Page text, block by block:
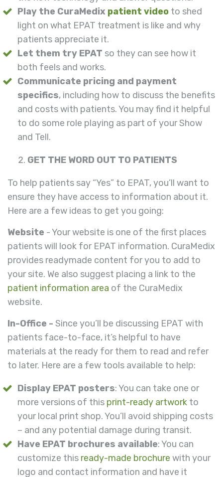
Play the CuraMedix patient video to shed
light on what EPAT treatment is like and why
patients appreciate it.
Let them try EPAT so they can see how it
both feels and works.
Communicate pricing and payment
specifics, including how to discuss the benefits
and costs with patients. You may find it helpful
to do some role playing as part of your Show
and Tell.
GET THE WORD OUT TO PATIENTS
To help patients say “Yes” to EPAT, you’ll want to
ensure they have access to information about it.
Here are a few ideas to get you going:
Website - Your website is one of the first places
patients will look for EPAT information. CuraMedix
provides readymade content for you to add to
your site. We also suggest placing a link to the
patient information area of the CuraMedix
website.
In-Office - Since you’ll be discussing EPAT with
patients face-to-face, it’s helpful to have
materials at the ready for them to read and refer
to later. Here are a few tools available to help:
Display EPAT posters: You can take one or
more versions of this print-ready artwork to
your local print shop. You’ll avoid shipping costs
– and any potential damage during transit.
Have EPAT brochures available: You can
customize this ready-made brochure with your
logo and contact information and have it